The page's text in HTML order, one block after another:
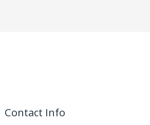
Contact Info